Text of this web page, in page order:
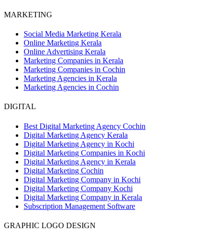
MARKETING
Social Media Marketing Kerala
Online Marketing Kerala
Online Advertising Kerala
Marketing Companies in Kerala
Marketing Companies in Cochin
Marketing Agencies in Kerala
Marketing Agencies in Cochin
DIGITAL
Best Digital Marketing Agency Cochin
Digital Marketing Agency Kerala
Digital Marketing Agency in Kochi
Digital Marketing Companies in Kochi
Digital Marketing Agency in Kerala
Digital Marketing Cochin
Digital Marketing Company in Kochi
Digital Marketing Company Kochi
Digital Marketing Company in Kerala
Subscription Management Software
GRAPHIC LOGO DESIGN